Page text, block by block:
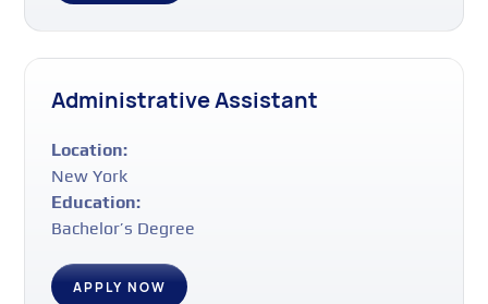
Administrative Assistant
Location:
New York
Education:
Bachelor’s Degree
APPLY NOW